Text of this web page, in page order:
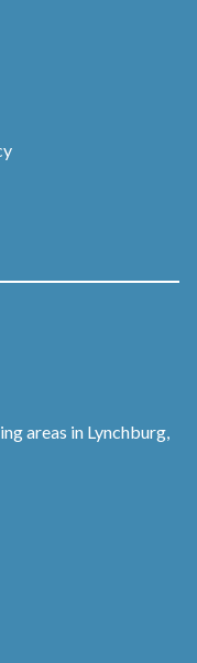
areas in Lynchburg,